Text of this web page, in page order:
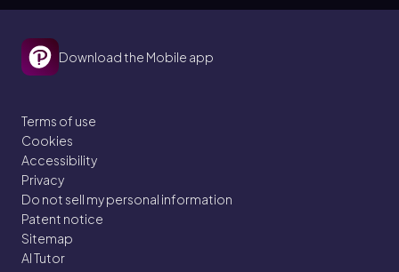
Download the Mobile app
Terms of use
Cookies
Accessibility
Privacy
Do not sell my personal information
Patent notice
Sitemap
AI Tutor